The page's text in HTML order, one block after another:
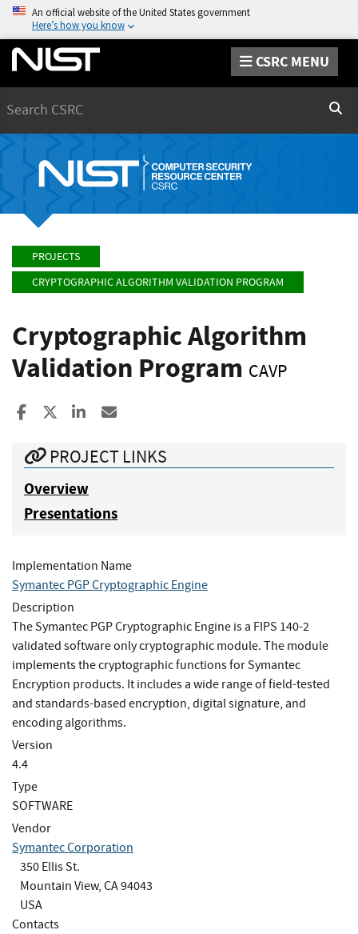
An official website of the United States government
Here’s how you know
CSRC MENU
PROJECTS
CRYPTOGRAPHIC ALGORITHM VALIDATION PROGRAM
Cryptographic Algorithm
Validation Program CAVP
Share to Facebook
Share to XShare to LinkedIn
PROJECT LINKS
Overview
Presentations
Implementation Name
Symantec PGP Cryptographic Engine
Description
The Symantec PGP Cryptographic Engine is a FIPS 140-2
validated software only cryptographic module. The module
implements the cryptographic functions for Symantec
Encryption products. It includes a wide range of field-tested
and standards-based encryption, digital signature, and
encoding algorithms.
Version
4.4
Type
SOFTWARE
Vendor
Symantec Corporation
350 Ellis St.
Mountain View, CA 94043
USA
Contacts